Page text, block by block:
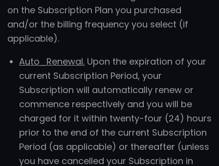
on the Subscription Plan you purchased
and/or the billing frequency you select (if
applicable).
Auto_Renewal. Upon the expiration of your
current Subscription Period, your
Subscription will automatically renew or
commence respectively and you will be
charged for it within twenty-four (24) hours
prior to the end of the current Subscription
Period (as applicable) or thereafter (unless
you have cancelled your Subscription in